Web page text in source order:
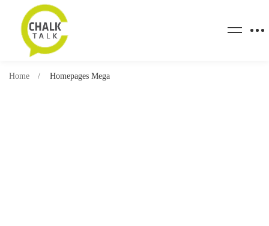
Home Homepages Mega